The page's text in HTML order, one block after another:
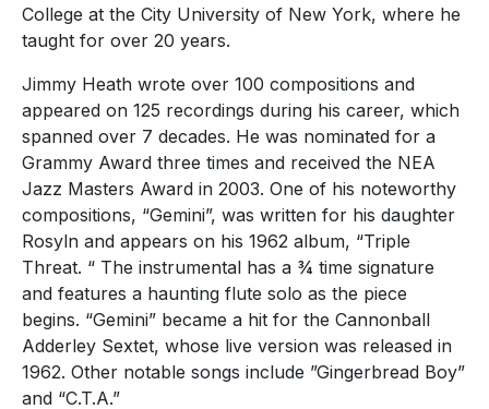
College at the City University of New York, where he
taught for over 20 years.
Jimmy Heath wrote over 100 compositions and
appeared on 125 recordings during his career, which
spanned over 7 decades. He was nominated for a
Grammy Award three times and received the NEA
Jazz Masters Award in 2003. One of his noteworthy
compositions, “Gemini”, was written for his daughter
Rosyln and appears on his 1962 album, “Triple
Threat. “ The instrumental has a ¾ time signature
and features a haunting flute solo as the piece
begins. “Gemini” became a hit for the Cannonball
Adderley Sextet, whose live version was released in
1962. Other notable songs include ”Gingerbread Boy”
and “C.T.A.”